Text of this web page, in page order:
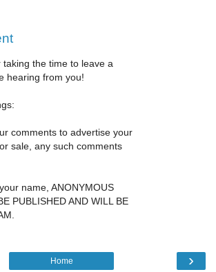
the time to leave a
hearing from you!
comments to advertise your
sale, any such comments
name, ANONYMOUS
PUBLISHED AND WILL BE
›
Home